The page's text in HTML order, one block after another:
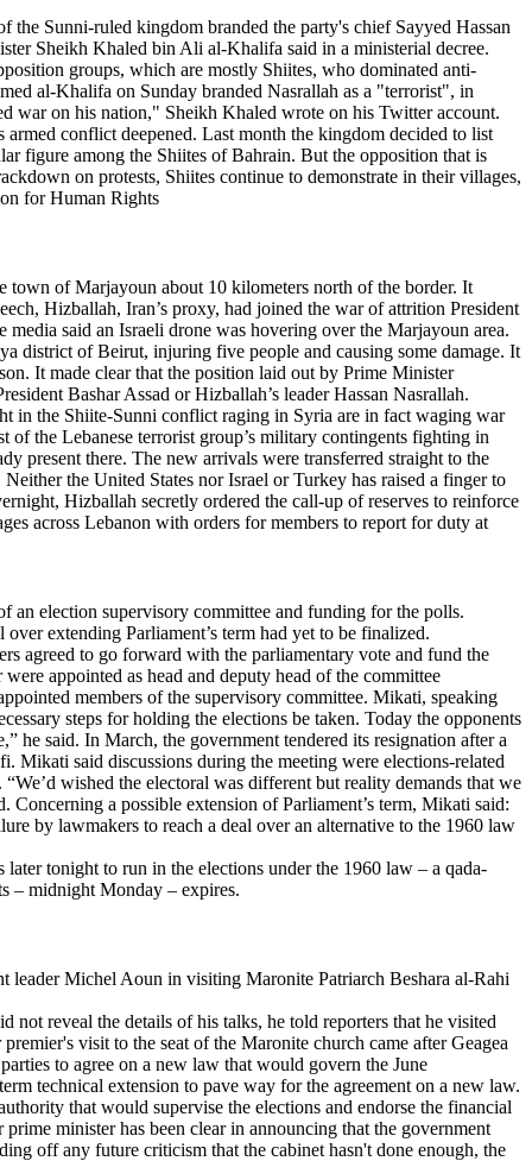
Sunni-ruled kingdom branded the party's chief Sayyed Hassan
Sheikh Khaled bin Ali al-Khalifa said in a ministerial decree.
groups, which are mostly Shiites, who dominated anti-
al-Khalifa on Sunday branded Nasrallah as a "terrorist", in
war on his nation," Sheikh Khaled wrote on his Twitter account.
conflict deepened. Last month the kingdom decided to list
figure among the Shiites of Bahrain. But the opposition that is
on protests, Shiites continue to demonstrate in their villages,
for Human Rights
town of Marjayoun about 10 kilometers north of the border. It
Hizballah, Iran’s proxy, had joined the war of attrition President
said an Israeli drone was hovering over the Marjayoun area.
district of Beirut, injuring five people and causing some damage. It
It made clear that the position laid out by Prime Minister
Bashar Assad or Hizballah’s leader Hassan Nasrallah.
in the Shiite-Sunni conflict raging in Syria are in fact waging war
of the Lebanese terrorist group’s military contingents fighting in
present there. The new arrivals were transferred straight to the
the United States nor Israel or Turkey has raised a finger to
Hizballah secretly ordered the call-up of reserves to reinforce
across Lebanon with orders for members to report for duty at
an election supervisory committee and funding for the polls.
extending Parliament’s term had yet to be finalized.
agreed to go forward with the parliamentary vote and fund the
appointed as head and deputy head of the committee
members of the supervisory committee. Mikati, speaking
steps for holding the elections be taken. Today the opponents
he said. In March, the government tendered its resignation after a
said discussions during the meeting were elections-related
wished the electoral was different but reality demands that we
a possible extension of Parliament’s term, Mikati said:
by lawmakers to reach a deal over an alternative to the 1960 law
tonight to run in the elections under the 1960 law – a qada-
– midnight Monday – expires.
leader Michel Aoun in visiting Maronite Patriarch Beshara al-Rahi
reveal the details of his talks, he told reporters that he visited
visit to the seat of the Maronite church came after Geagea
to agree on a new law that would govern the June
technical extension to pave way for the agreement on a new law.
that would supervise the elections and endorse the financial
minister has been clear in announcing that the government
off any future criticism that the cabinet hasn't done enough, the